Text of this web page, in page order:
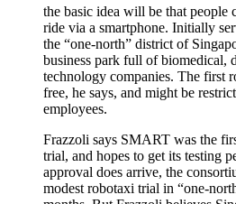
the basic idea will be that people
ride via a smartphone. Initially
the “one-north” district of
business park full of biomedical,
technology companies. The first
free, he says, and might be
employees.
Frazzoli says SMART was the
trial, and hopes to get its testing
approval does arrive, the
modest robotaxi trial in “one-